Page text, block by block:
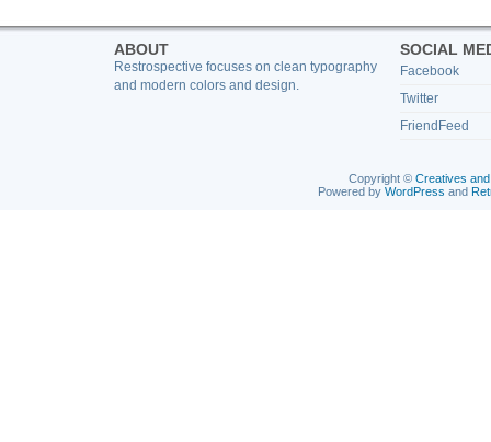
ABOUT
Restrospective focuses on clean typography
and modern colors and design.
SOCIAL
Facebook
Twitter
FriendFeed
Copyright © Creatives
Powered by WordPress and